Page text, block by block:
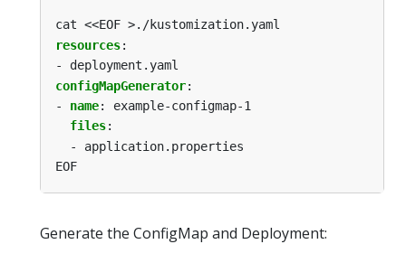
cat <<EOF >./kustomization.yaml
resources:
- deployment.yaml
configMapGenerator:
- name:
example-configmap-1
files:
- application.properties
EOF
Generate the ConfigMap and Deployment: